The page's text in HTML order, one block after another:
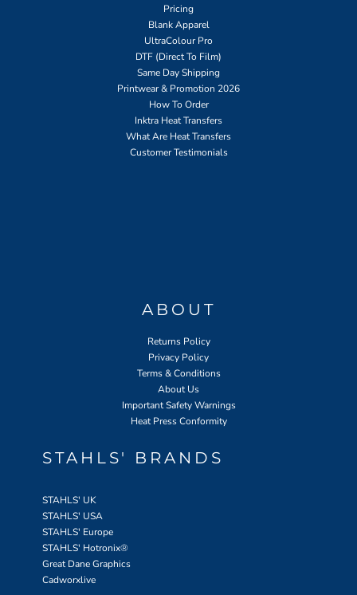
Pricing
Blank Apparel
UltraColour Pro
DTF (Direct To Film)
Same Day Shipping
Printwear & Promotion 2026
How To Order
Inktra Heat Transfers
What Are Heat Transfers
Customer Testimonials
ABOUT
Returns Policy
Privacy Policy
Terms & Conditions
About Us
Important Safety Warnings
Heat Press Conformity
STAHLS' BRANDS
STAHLS' UK
STAHLS' USA
STAHLS' Europe
STAHLS' Hotronix®
Great Dane Graphics
Cadworxlive